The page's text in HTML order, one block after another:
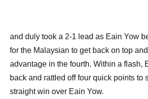
and duly took a 2-1 lead as Eain Yow
for the Malaysian to get back on top
advantage in the fourth. Within a flash,
back and rattled off four quick points to
straight win over Eain Yow.